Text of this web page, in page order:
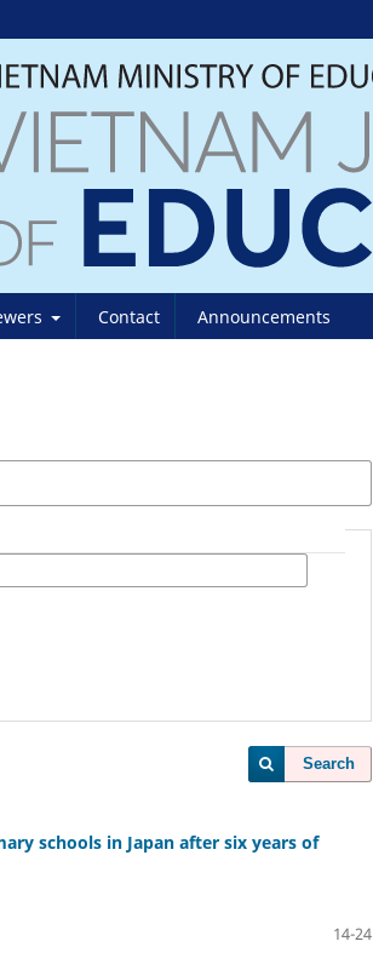
Contact Announcements
Search
schools in Japan after six years of
14-24